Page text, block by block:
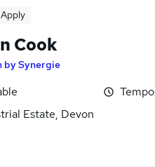
Cook
by Synergie
Estate, Devon